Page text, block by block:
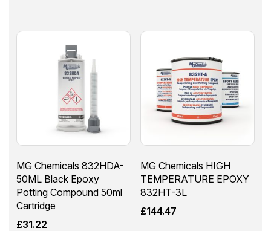
MG Chemicals 832HDA-
50ML Black Epoxy
Potting Compound 50ml
Cartridge
£31.22
MG Chemicals HIGH
TEMPERATURE EPOXY
832HT-3L
£144.47